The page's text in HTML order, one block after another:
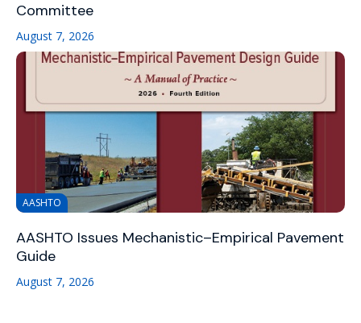
Committee
August 7, 2026
AASHTO
AASHTO Issues Mechanistic–Empirical Pavement
Guide
August 7, 2026